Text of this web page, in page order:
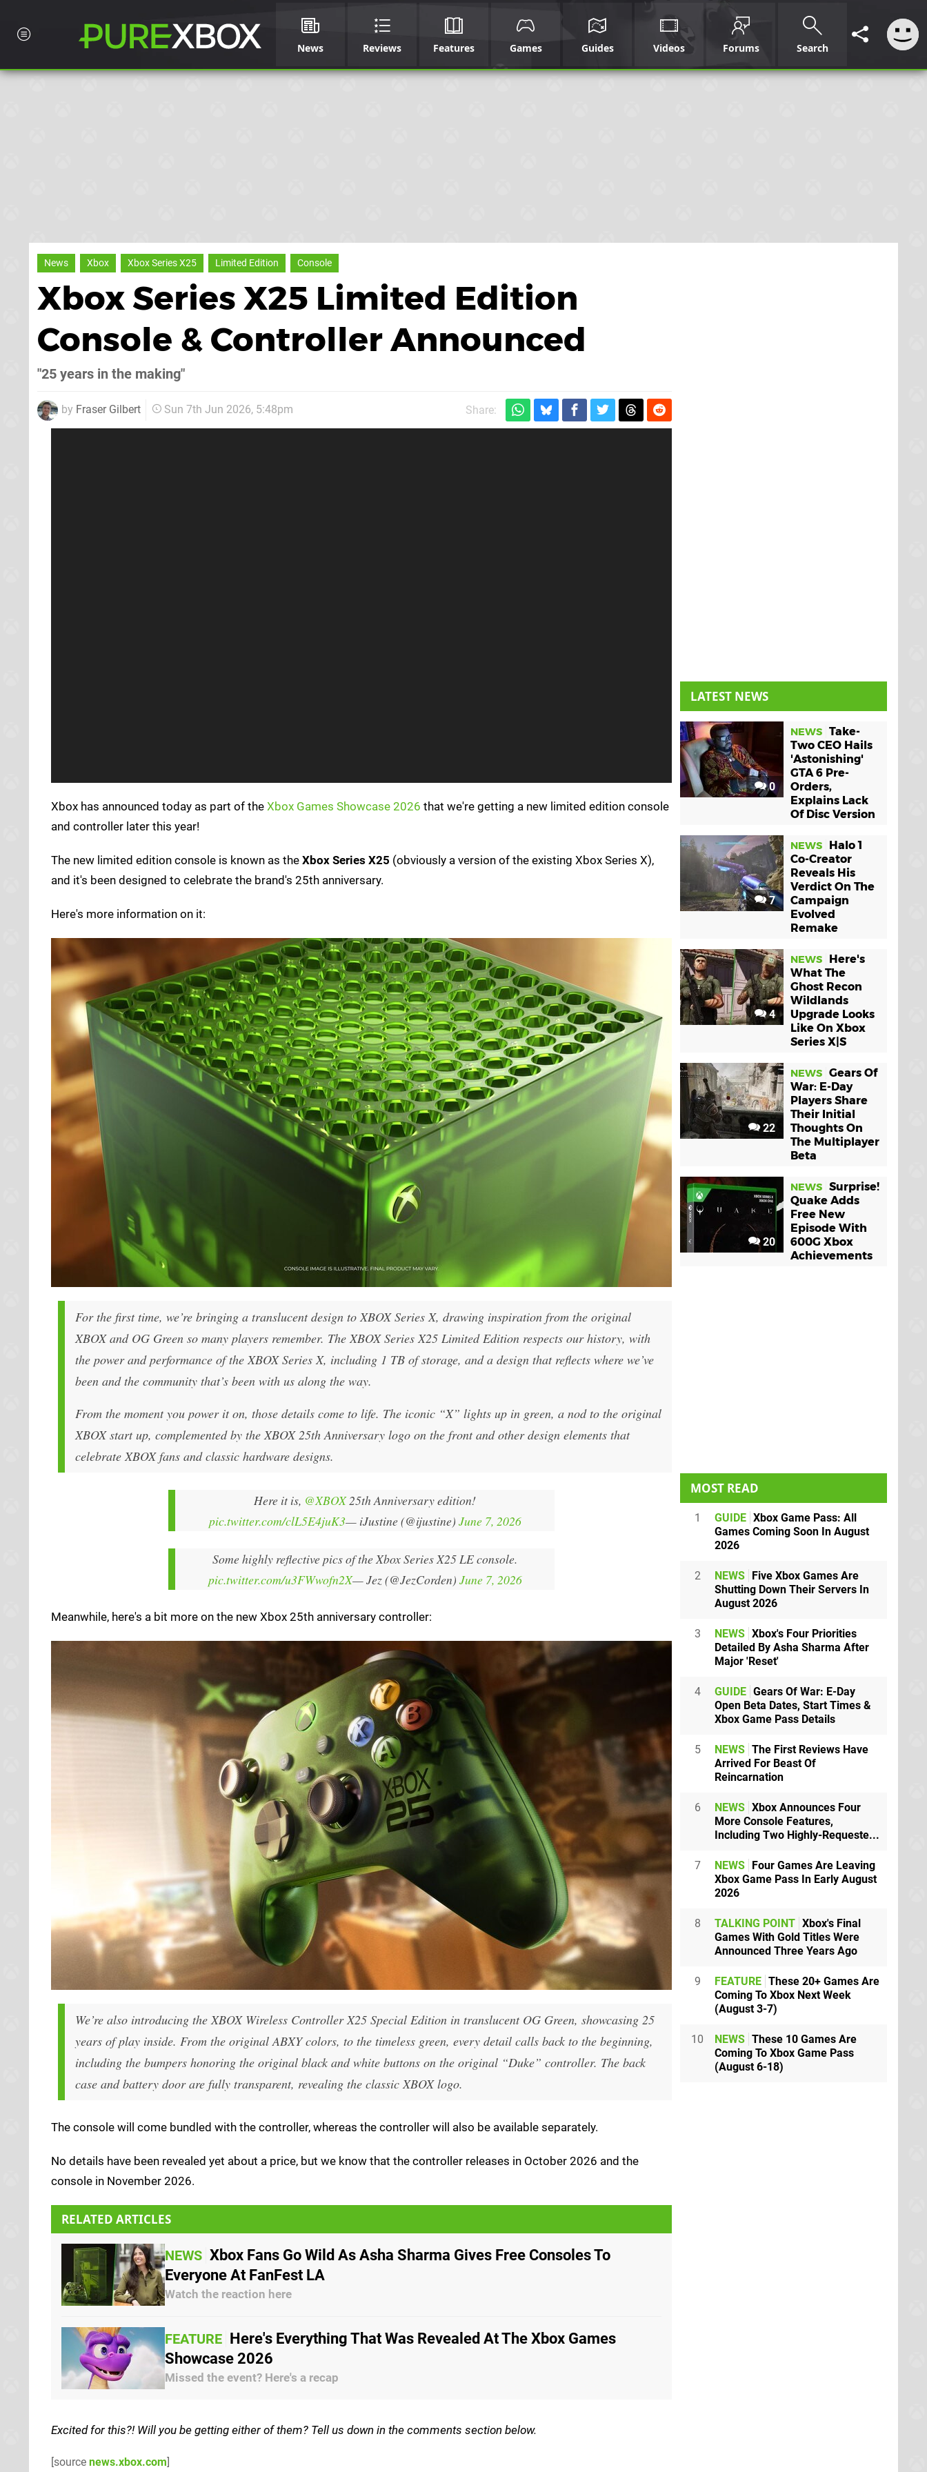
News Reviews Features Games Guides Videos Forums Search
News Xbox Xbox Series X25 Limited Edition Console
Xbox Series X25 Limited Edition
Console & Controller Announced
"25 years in the making"
by Fraser Gilbert Sun 7th Jun 2026, 5:48pm Share:
Xbox has announced today as part of the Xbox Games Showcase 2026 that we're getting a new limited edition console
and controller later this year!
The new limited edition console is known as the Xbox Series X25 (obviously a version of the existing Xbox Series X),
and it's been designed to celebrate the brand's 25th anniversary.
Here's more information on it:
For the first time, we’re bringing a translucent design to XBOX Series X, drawing inspiration from the original
XBOX and OG Green so many players remember. The XBOX Series X25 Limited Edition respects our history, with
the power and performance of the XBOX Series X, including 1 TB of storage, and a design that reflects where we’ve
been and the community that’s been with us along the way.
From the moment you power it on, those details come to life. The iconic “X” lights up in green, a nod to the original
XBOX start up, complemented by the XBOX 25th Anniversary logo on the front and other design elements that
celebrate XBOX fans and classic hardware designs.
Here it is, @XBOX25th Anniversary edition!
pic.twitter.com/clL5E4juK3— iJustine (@ijustine) June 7, 2026
Some highly reflective pics of the Xbox Series X25 LE console.
pic.twitter.com/u3FWwofn2X— Jez (@JezCorden) June 7, 2026
Meanwhile, here's a bit more on the new Xbox 25th anniversary controller:
We’re also introducing the XBOX Wireless Controller X25 Special Edition in translucent OG Green, showcasing 25
years of play inside. From the original ABXY colors, to the timeless green, every detail calls back to the beginning,
including the bumpers honoring the original black and white buttons on the original “Duke” controller. The back
case and battery door are fully transparent, revealing the classic XBOX logo.
The console will come bundled with the controller, whereas the controller will also be available separately.
No details have been revealed yet about a price, but we know that the controller releases in October 2026 and the
console in November 2026.
RELATED ARTICLES
NEWS Xbox Fans Go Wild As Asha Sharma Gives Free Consoles To
Everyone At FanFest LA
Watch the reaction here
FEATURE Here's Everything That Was Revealed At The Xbox Games
Showcase 2026
Missed the event? Here's a recap
Excited for this?! Will you be getting either of them? Tell us down in the comments section below.
[source news.xbox.com]
LATEST NEWS
0
NEWS Take-
Two CEO Hails
'Astonishing'
GTA 6 Pre-
Orders,
Explains Lack
Of Disc Version
7
NEWS
Halo 1
Co-Creator
Reveals His
Verdict On The
Campaign
Evolved
Remake
4
NEWS
Here's
What The
Ghost Recon
Wildlands
Upgrade Looks
Like On Xbox
Series X|S
22
NEWS Gears Of
War: E-Day
Players Share
Their Initial
Thoughts On
The Multiplayer
Beta
20
NEWS Surprise!
Quake Adds
Free New
Episode With
600G Xbox
Achievements
MOST READ
1 GUIDE Xbox Game Pass: All
Games Coming Soon In August
2026
2 NEWS Five Xbox Games Are
Shutting Down Their Servers In
August 2026
3 NEWS Xbox's Four Priorities
Detailed By Asha Sharma After
Major 'Reset'
4 GUIDE Gears Of War: E-Day
Open Beta Dates, Start Times &
Xbox Game Pass Details
5 NEWS The First Reviews Have
Arrived For Beast Of
Reincarnation
6 NEWS Xbox Announces Four
More Console Features,
Including Two Highly-Requeste...
7 NEWS Four Games Are Leaving
Xbox Game Pass In Early August
2026
8 TALKING POINT Xbox's Final
Games With Gold Titles Were
Announced Three Years Ago
9 FEATURE These 20+ Games Are
Coming To Xbox Next Week
(August 3-7)
10 NEWS These 10 Games Are
Coming To Xbox Game Pass
(August 6-18)